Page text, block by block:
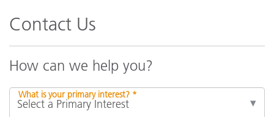
Contact Us
How can we help you?
What is your primary interest? *